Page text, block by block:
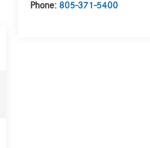
Phone: 805-371-5400